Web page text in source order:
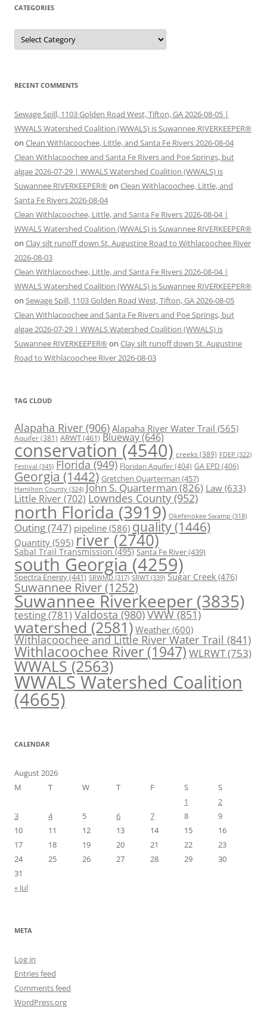
CATEGORIES
Categories
RECENT COMMENTS
Sewage Spill, 1103 Golden Road West, Tifton, GA 2026-08-05 |
WWALS Watershed Coalition (WWALS) is Suwannee RIVERKEEPER®
on Clean Withlacoochee, Little, and Santa Fe Rivers 2026-08-04
Clean Withlacoochee and Santa Fe Rivers and Poe Springs, but
algae 2026-07-29 | WWALS Watershed Coalition (WWALS) is
Suwannee RIVERKEEPER® on Clean Withlacoochee, Little, and
Santa Fe Rivers 2026-08-04
Clean Withlacoochee, Little, and Santa Fe Rivers 2026-08-04 |
WWALS Watershed Coalition (WWALS) is Suwannee RIVERKEEPER®
on Clay silt runoff down St. Augustine Road to Withlacoochee River
2026-08-03
Clean Withlacoochee, Little, and Santa Fe Rivers 2026-08-04 |
WWALS Watershed Coalition (WWALS) is Suwannee RIVERKEEPER®
on Sewage Spill, 1103 Golden Road West, Tifton, GA 2026-08-05
Clean Withlacoochee and Santa Fe Rivers and Poe Springs, but
algae 2026-07-29 | WWALS Watershed Coalition (WWALS) is
Suwannee RIVERKEEPER® on Clay silt runoff down St. Augustine
Road to Withlacoochee River 2026-08-03
TAG CLOUD
Alapaha River (906) Alapaha River Water Trail (565)
Aquifer(381) ARWT(461) Blueway(646)
conservation (4540) creeks (389) FDEP (322)
Festival (345) Florida (949) Floridan Aquifer(404) GA EPD (406)
Georgia (1442) Gretchen Quarterman (457)
Hamilton County (324) John S. Quarterman(826) Law(633)
Little River(702) Lowndes County (952)
north Florida (3919) Okefenokee Swamp (318)
Outing(747) pipeline (586) quality (1446)
Quantity (595) river (2740)
Sabal Trail Transmission(495) Santa Fe River(439)
south Georgia (4259)
Spectra Energy(441) SRWMD (317) SRWT (339) Sugar Creek (476)
Suwannee River(1252)
Suwannee Riverkeeper (3835)
testing(781)Valdosta(980)VWW(851)
watershed (2581) Weather (600)
Withlacoochee and Little River Water Trail (841)
Withlacoochee River (1947) WLRWT(753)
WWALS(2563)
WWALS Watershed Coalition
(4665)
CALENDAR
August 2026
M
T W T F S
S
1
2
3
4 5 6 7 8
9
10
11 12 13 14 15
16
17
18 19 20 21 22
23
24
25 26 27 28 29
30
31
« Jul
META
Log in
Entries feed
Comments feed
WordPress.org